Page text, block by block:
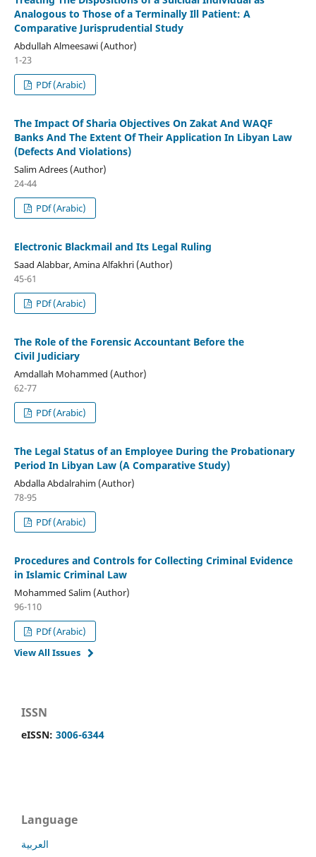
Analogous to Those of a Terminally Ill Patient: A
Comparative Jurisprudential Study
Abdullah Almeesawi (Author)
1-23
PDf (Arabic)
The Impact Of Sharia Objectives On Zakat And WAQF
Banks And The Extent Of Their Application In Libyan Law
(Defects And Violations)
Salim Adrees (Author)
24-44
PDf (Arabic)
Electronic Blackmail and Its Legal Ruling
Saad Alabbar, Amina Alfakhri (Author)
45-61
PDf (Arabic)
The Role of the Forensic Accountant Before the
Civil Judiciary
Amdallah Mohammed (Author)
62-77
PDf (Arabic)
The Legal Status of an Employee During the Probationary
Period In Libyan Law (A Comparative Study)
Abdalla Abdalrahim (Author)
78-95
PDf (Arabic)
Procedures and Controls for Collecting Criminal Evidence
in Islamic Criminal Law
Mohammed Salim (Author)
96-110
PDf (Arabic)
View All Issues
ISSN
eISSN: 3006-6344
Language
العربية